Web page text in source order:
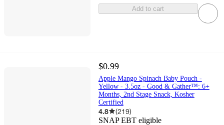
Add to cart
$0.99
Apple Mango Spinach Baby Pouch -
Yellow - 3.5oz - Good & Gather™: 6+
Months, 2nd Stage Snack, Kosher
Certified
4.8 (219)
SNAP EBT eligible